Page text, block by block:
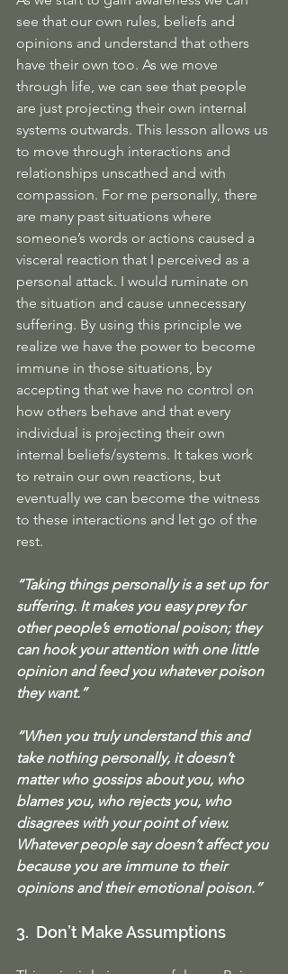
see that our own rules, beliefs and
opinions and understand that others
have their own too. As we move
through life, we can see that people
are just projecting their own internal
systems outwards. This lesson allows us
to move through interactions and
relationships unscathed and with
compassion. For me personally, there
are many past situations where
someone’s words or actions caused a
visceral reaction that I perceived as a
personal attack. I would ruminate on
the situation and cause unnecessary
suffering. By using this principle we
realize we have the power to become
immune in those situations, by
accepting that we have no control on
how others behave and that every
individual is projecting their own
internal beliefs/systems. It takes work
to retrain our own reactions, but
eventually we can become the witness
to these interactions and let go of the
rest.
“Taking things personally is a set up for
suffering. It makes you easy prey for
other people’s emotional poison; they
can hook your attention with one little
opinion and feed you whatever poison
they want.”
“When you truly understand this and
take nothing personally, it doesn’t
matter who gossips about you, who
blames you, who rejects you, who
disagrees with your point of view.
Whatever people say doesn’t affect you
because you are immune to their
opinions and their emotional poison.”
3.  Don’t Make Assumptions